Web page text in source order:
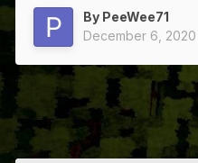
By PeeWee71
December 6, 2020